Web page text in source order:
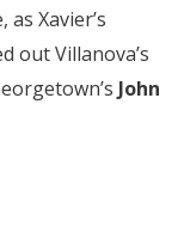
Xavier’s
out Villanova’s
John